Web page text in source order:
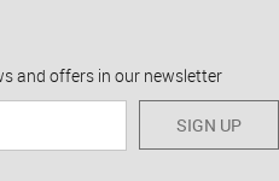
and offers in our newsletter
SIGN UP